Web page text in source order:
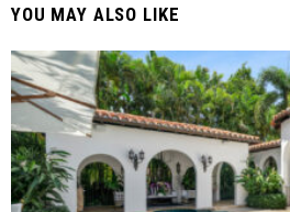
YOU MAY ALSO LIKE